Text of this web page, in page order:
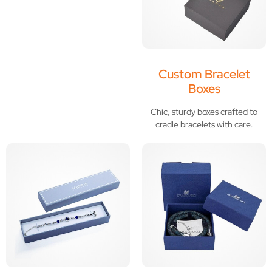
Custom Bracelet
Boxes
Chic, sturdy boxes crafted to
cradle bracelets with care.